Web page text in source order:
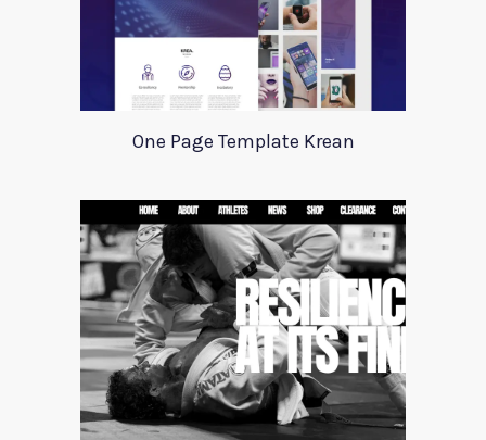
One Page Template Krean